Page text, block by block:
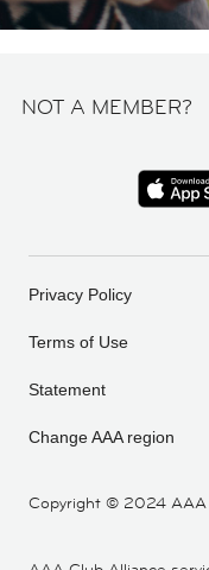
NOT A MEMBER?
Copyright © 2024 AAA
Privacy Policy
Terms of Use
Statement
Change AAA region